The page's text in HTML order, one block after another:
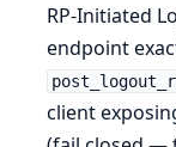
RP-Initiated
endpoint
client